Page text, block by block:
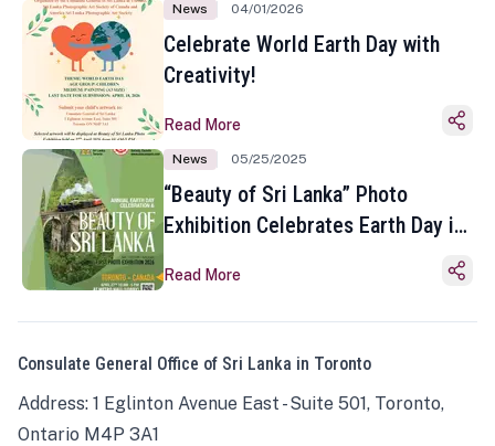
News 04/01/2026
Celebrate World Earth Day with
Creativity!
Read More
News 05/25/2025
“Beauty of Sri Lanka” Photo
Exhibition Celebrates Earth Day in
Read More
Consulate General Office of Sri Lanka in Toronto
Address: 1 Eglinton Avenue East - Suite 501, Toronto,
Ontario M4P 3A1